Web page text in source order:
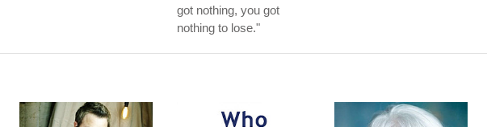
got nothing, you got
nothing to lose."